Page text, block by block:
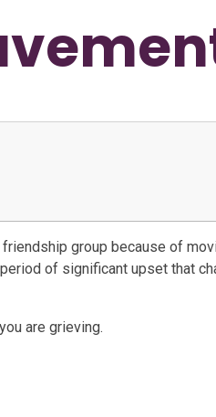
group because of
of significant upset that
are grieving.